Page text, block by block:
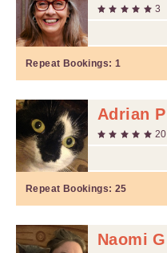
3
Repeat Bookings: 1
Adrian P
20
Repeat Bookings: 25
Naomi G